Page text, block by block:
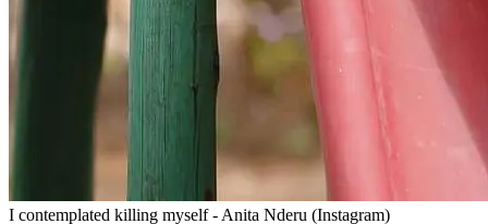
I contemplated killing myself - Anita Nderu (Instagram)